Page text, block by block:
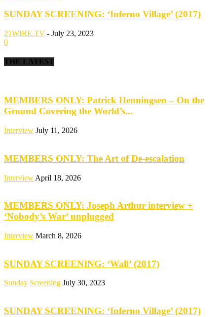
SUNDAY SCREENING: ‘Inferno Village’ (2017)
21WIRE.TV - July 23, 2023
0
THE LATEST
MEMBERS ONLY: Patrick Henningsen – On the
Ground Covering the World’s...
Interview July 11, 2026
MEMBERS ONLY: The Art of De-escalation
Interview April 18, 2026
MEMBERS ONLY: Joseph Arthur interview +
‘Nobody’s War’ unplugged
Interview March 8, 2026
SUNDAY SCREENING: ‘Wall’ (2017)
Sunday Screening July 30, 2023
SUNDAY SCREENING: ‘Inferno Village’ (2017)